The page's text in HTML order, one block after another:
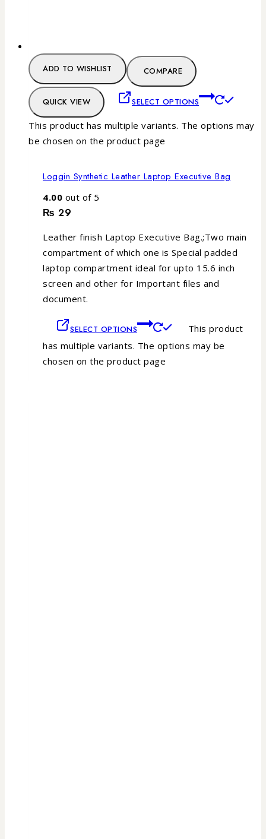
ADD TO WISHLIST COMPARE
QUICK VIEW SELECT OPTIONS
This product has multiple variants. The options may
be chosen on the product page
Loggin Synthetic Leather Laptop Executive Bag
4.00 out of 5
₨ 29
Leather finish Laptop Executive Bag.;Two main
compartment of which one is Special padded
laptop compartment ideal for upto 15.6 inch
screen and other for Important files and
document.
SELECT OPTIONS
This product
has multiple variants. The options may be
chosen on the product page